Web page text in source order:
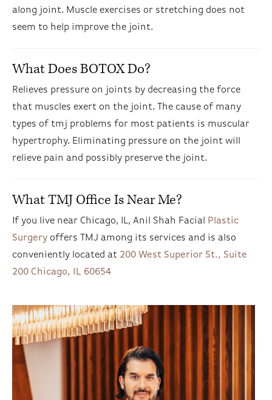
along joint. Muscle exercises or stretching does not
seem to help improve the joint.
What Does BOTOX Do?
Relieves pressure on joints by decreasing the force
that muscles exert on the joint. The cause of many
types of tmj problems for most patients is muscular
hypertrophy. Eliminating pressure on the joint will
relieve pain and possibly preserve the joint.
What TMJ Office Is Near Me?
If you live near Chicago, IL, Anil Shah Facial
Plastic
Surgery offers TMJ among its services and is also
conveniently located at 200 West Superior St., Suite
200 Chicago, IL 60654